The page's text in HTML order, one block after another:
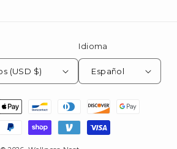
Estados Unidos (USD $)
Idioma
Español